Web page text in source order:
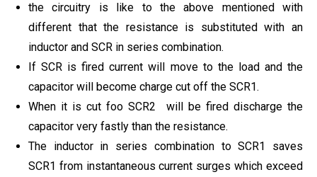
the circuitry is like to the above mentioned with
different that the resistance is substituted with an
inductor and SCR in series combination.
If SCR is fired current will move to the load and the
capacitor will become charge cut off the SCR1.
When it is cut foo SCR2 will be fired discharge the
capacitor very fastly than the resistance.
The inductor in series combination to SCR1 saves
SCR1 from instantaneous current surges which exceed